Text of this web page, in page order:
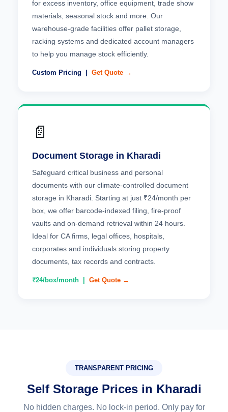
for excess inventory, office equipment, trade show
materials, seasonal stock and more. Our
warehouse-grade facilities offer pallet storage,
racking systems and dedicated account managers
to help you manage stock efficiently.
Custom Pricing | Get Quote →
📄
Document Storage in Kharadi
Safeguard critical business and personal
documents with our climate-controlled document
storage in Kharadi. Starting at just ₹24/month per
box, we offer barcode-indexed filing, fire-proof
vaults and on-demand retrieval within 24 hours.
Ideal for CA firms, legal offices, hospitals,
corporates and individuals storing property
documents, tax records and contracts.
₹24/box/month | Get Quote →
TRANSPARENT PRICING
Self Storage Prices in Kharadi
No hidden charges. No lock-in period. Only pay for